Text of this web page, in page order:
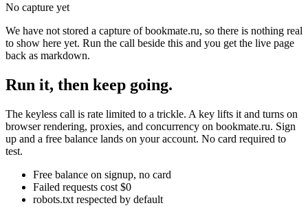
No capture yet
We have not stored a capture of bookmate.ru, so there is nothing real
to show here yet. Run the call beside this and you get the live page
back as markdown.
Run it, then keep going.
The keyless call is rate limited to a trickle. A key lifts it and turns on
browser rendering, proxies, and concurrency on bookmate.ru. Sign
up and a free balance lands on your account. No card required to
test.
Free balance on signup, no card
Failed requests cost $0
robots.txt respected by default